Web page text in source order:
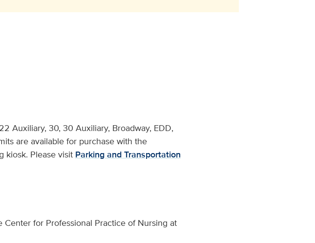
Auxiliary, 30, 30 Auxiliary, Broadway, EDD,
are available for purchase with the
kiosk. Please visit Parking and Transportation
for Professional Practice of Nursing at